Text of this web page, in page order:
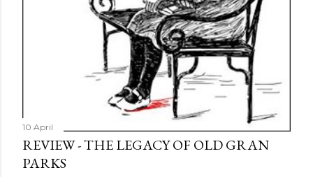
10 April
REVIEW - THE LEGACY OF OLD GRAN
PARKS